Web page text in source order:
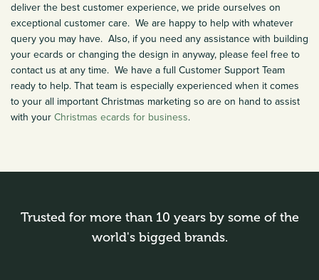
deliver the best customer experience, we pride ourselves on
exceptional customer care. We are happy to help with whatever
query you may have. Also, if you need any assistance with building
your ecards or changing the design in anyway, please feel free to
contact us at any time. We have a full Customer Support Team
ready to help. That team is especially experienced when it comes
to your all important Christmas marketing so are on hand to assist
with your Christmas ecards for business.
Trusted for more than 10 years by some of the
world's bigged brands.